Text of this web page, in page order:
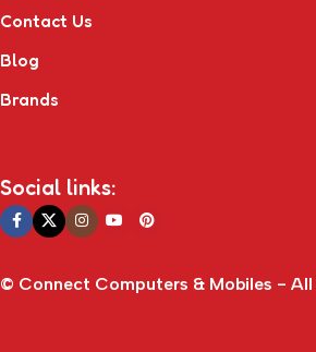
Contact Us
Blog
Brands
Social links:
© Connect Computers & Mobiles - All